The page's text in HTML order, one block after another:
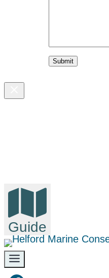
Submit
Guide